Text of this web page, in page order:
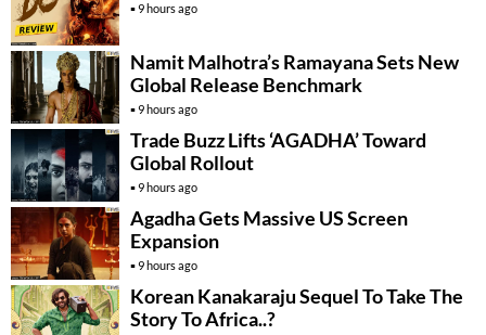
9 hours ago
Namit Malhotra’s Ramayana Sets New
Global Release Benchmark
9 hours ago
Trade Buzz Lifts ‘AGADHA’ Toward
Global Rollout
9 hours ago
Agadha Gets Massive US Screen
Expansion
9 hours ago
Korean Kanakaraju Sequel To Take The
Story To Africa..?